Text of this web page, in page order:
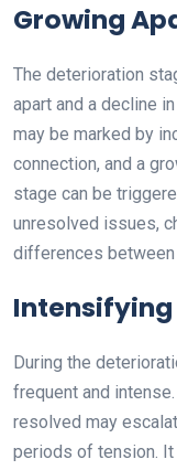
Growing
The deterioration
apart and a decline
may be marked by
connection, and a
stage can be
unresolved issues,
differences between
During the
frequent and
resolved may
periods of tension.